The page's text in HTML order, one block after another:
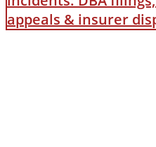
appeals & insurer